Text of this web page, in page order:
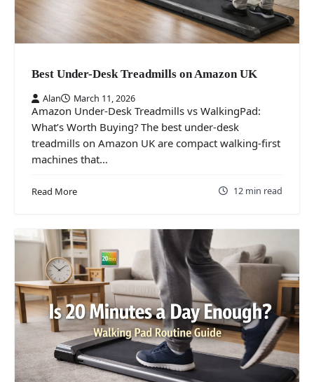
Best Under-Desk Treadmills on Amazon UK
Alan March 11, 2026
Amazon Under-Desk Treadmills vs WalkingPad:
What’s Worth Buying? The best under-desk
treadmills on Amazon UK are compact walking-first
machines that…
Read More 12 min read